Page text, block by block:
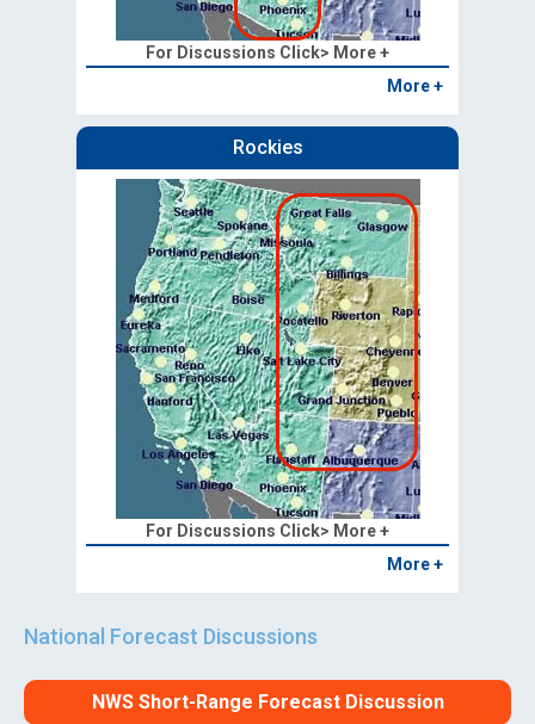
For Discussions Click> More +
More +
Rockies
For Discussions Click> More +
More +
National Forecast Discussions
NWS Short-Range Forecast Discussion